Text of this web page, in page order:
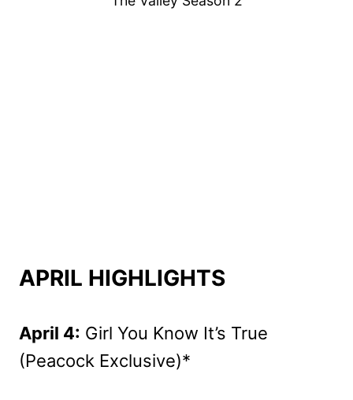
APRIL HIGHLIGHTS
April 4: Girl You Know It’s True
(Peacock Exclusive)*